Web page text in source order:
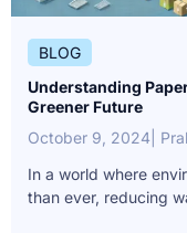
BLOG
Understanding
Greener Future
October 9, 2024 |
In a world where
than ever, reducing